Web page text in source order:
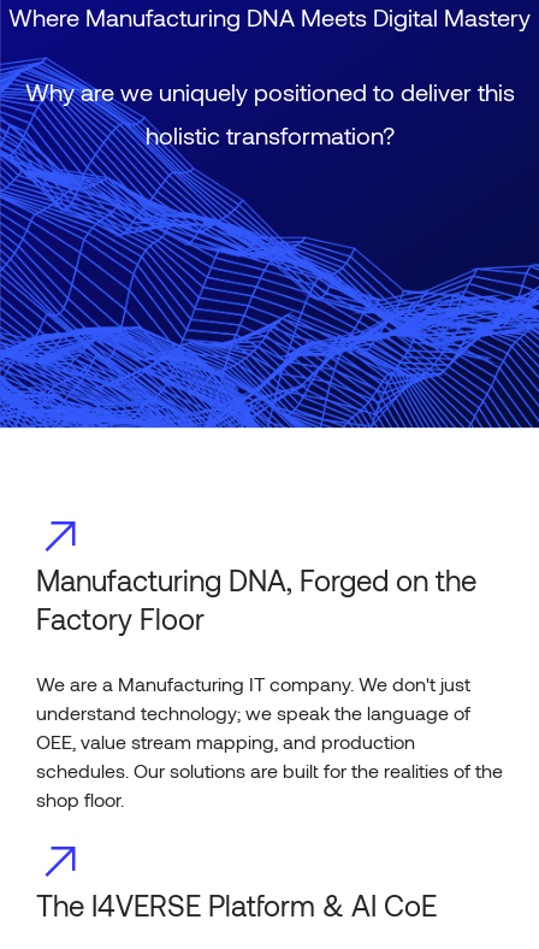
Where Manufacturing DNA Meets Digital Mastery
Why are we uniquely positioned to deliver this
holistic transformation?
Manufacturing DNA, Forged on the
Factory Floor
We are a Manufacturing IT company. We don't just
understand technology; we speak the language of
OEE, value stream mapping, and production
schedules. Our solutions are built for the realities of the
shop floor.
The I4VERSE Platform & AI CoE